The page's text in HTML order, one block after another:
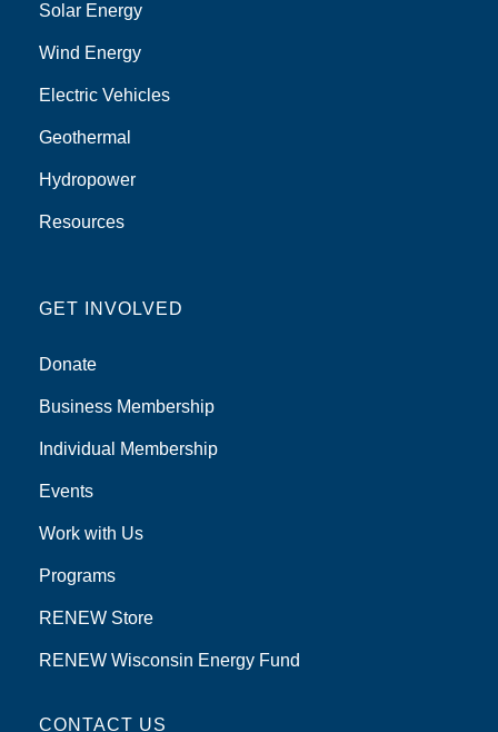
Solar Energy
Wind Energy
Electric Vehicles
Geothermal
Hydropower
Resources
GET INVOLVED
Donate
Business Membership
Individual Membership
Events
Work with Us
Programs
RENEW Store
RENEW Wisconsin Energy Fund
CONTACT US